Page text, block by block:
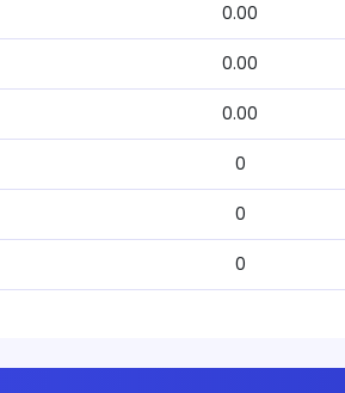
0.00
0.00
0.00
0
0
0